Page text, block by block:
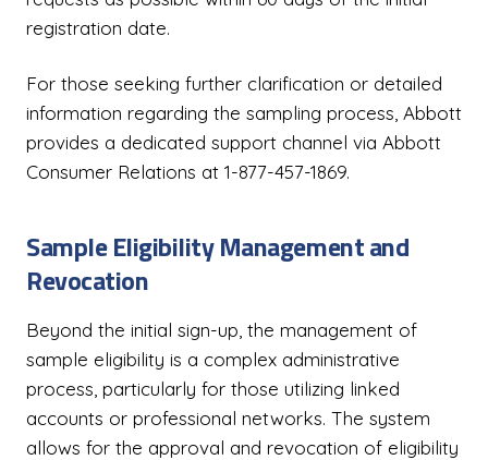
registration date.
For those seeking further clarification or detailed
information regarding the sampling process, Abbott
provides a dedicated support channel via Abbott
Consumer Relations at 1-877-457-1869.
Sample Eligibility Management and
Revocation
Beyond the initial sign-up, the management of
sample eligibility is a complex administrative
process, particularly for those utilizing linked
accounts or professional networks. The system
allows for the approval and revocation of eligibility